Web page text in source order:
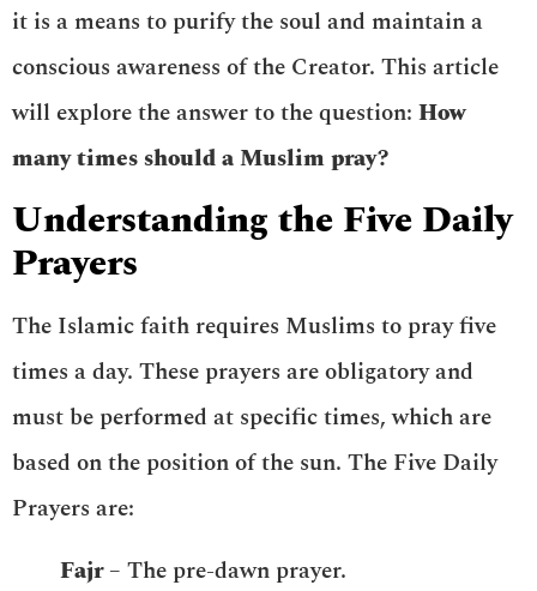
it is a means to purify the soul and maintain a
conscious awareness of the Creator. This article
will explore the answer to the question: How
many times should a Muslim pray?
Understanding the Five Daily
Prayers
The Islamic faith requires Muslims to pray five
times a day. These prayers are obligatory and
must be performed at specific times, which are
based on the position of the sun. The Five Daily
Prayers are:
Fajr– The pre-dawn prayer.